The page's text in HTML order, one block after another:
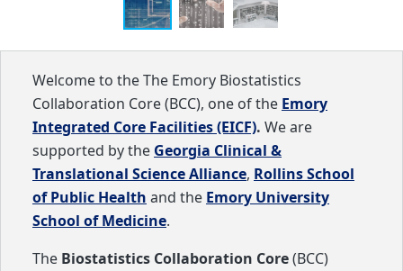
Welcome to the The Emory Biostatistics
Collaboration Core (BCC), one of theEmory
Integrated Core Facilities (EICF). We are
supported by theGeorgia Clinical &
Translational Science Alliance, Rollins School
of Public Healthand theEmory University
School of Medicine.
The Biostatistics Collaboration Core(BCC)